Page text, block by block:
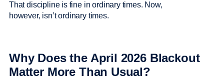
That discipline is fine in ordinary times. Now,
however, isn’t ordinary times.
Why Does the April 2026 Blackout
Matter More Than Usual?